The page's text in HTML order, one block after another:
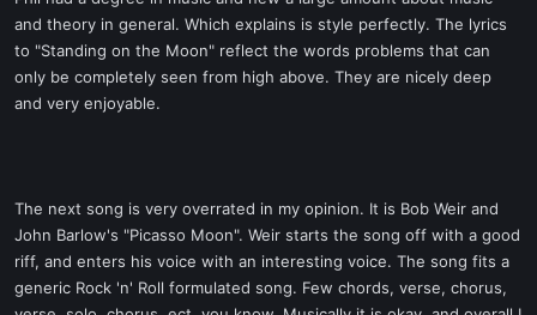
and theory in general. Which explains is style perfectly. The lyrics
to "Standing on the Moon" reflect the words problems that can
only be completely seen from high above. They are nicely deep
and very enjoyable.
The next song is very overrated in my opinion. It is Bob Weir and
John Barlow's "Picasso Moon". Weir starts the song off with a good
riff, and enters his voice with an interesting voice. The song fits a
generic Rock 'n' Roll formulated song. Few chords, verse, chorus,